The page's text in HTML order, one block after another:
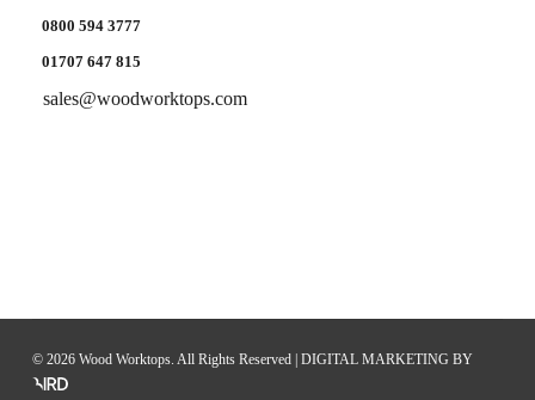
0800 594 3777
01707 647 815
sales@woodworktops.com
© 2026 Wood Worktops. All Rights Reserved | DIGITAL MARKETING BY